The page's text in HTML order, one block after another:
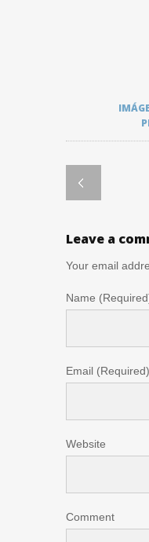
Leave a
Your email
Name
Email (Required)
Website
Comment